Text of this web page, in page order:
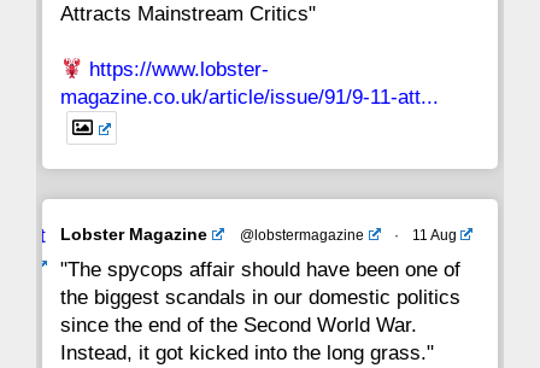
Attracts Mainstream Critics"
https://www.lobster-
magazine.co.uk/article/issue/91/9-11-att...
Avat
Lobster Magazine @lobstermagazine · 11 Aug
"The spycops affair should have been one of
the biggest scandals in our domestic politics
since the end of the Second World War.
Instead, it got kicked into the long grass."